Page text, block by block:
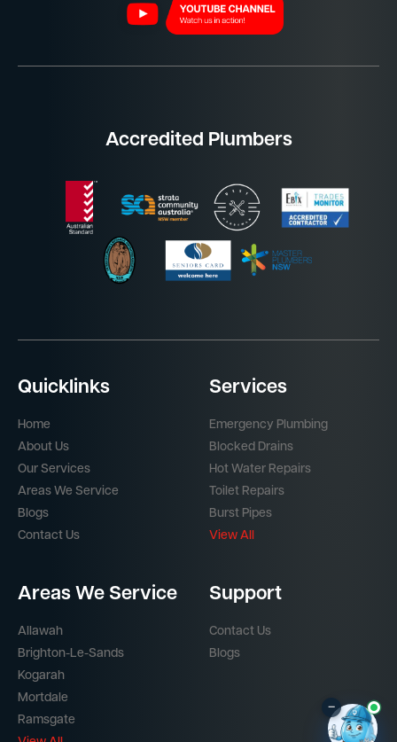
Accredited Plumbers
Quicklinks
Home
About Us
Our Services
Areas We Service
Blogs
Contact Us
Services
Emergency Plumbing
Blocked Drains
Hot Water Repairs
Toilet Repairs
Burst Pipes
View All
Areas We Service
Allawah
Brighton-Le-Sands
Kogarah
Mortdale
Ramsgate
Support
Contact Us
Blogs
–